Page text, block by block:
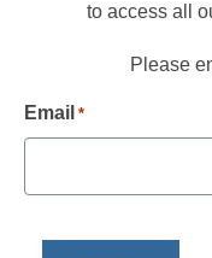
to access all
Please
Email *